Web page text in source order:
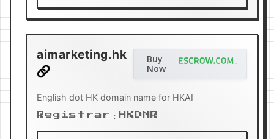
aimarketing.hk
Buy
Now
English dot HK domain name for HKAI
Registrar：HKDNR